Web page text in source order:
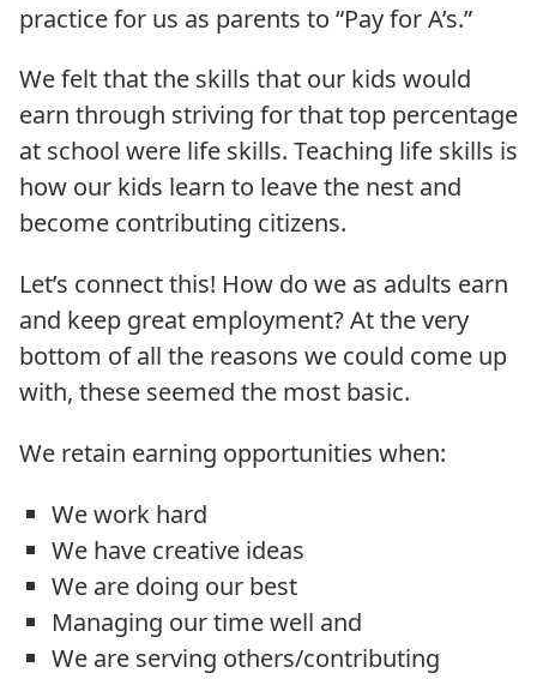
practice for us as parents to “Pay for A’s.”
We felt that the skills that our kids would
earn through striving for that top percentage
at school were life skills. Teaching life skills is
how our kids learn to leave the nest and
become contributing citizens.
Let’s connect this! How do we as adults earn
and keep great employment? At the very
bottom of all the reasons we could come up
with, these seemed the most basic.
We retain earning opportunities when:
We work hard
We have creative ideas
We are doing our best
Managing our time well and
We are serving others/contributing